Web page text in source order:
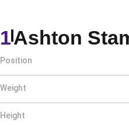
Ashton
1
Position
Weight
Height